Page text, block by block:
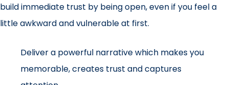
build immediate trust by being open, even if you feel a
little awkward and vulnerable at first.
Deliver a powerful narrative which makes you
memorable, creates trust and captures